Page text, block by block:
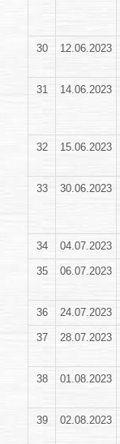
30 12.06.2023
31 14.06.2023
32 15.06.2023
33 30.06.2023
34 04.07.2023
35 06.07.2023
36 24.07.2023
37 28.07.2023
38 01.08.2023
39 02.08.2023